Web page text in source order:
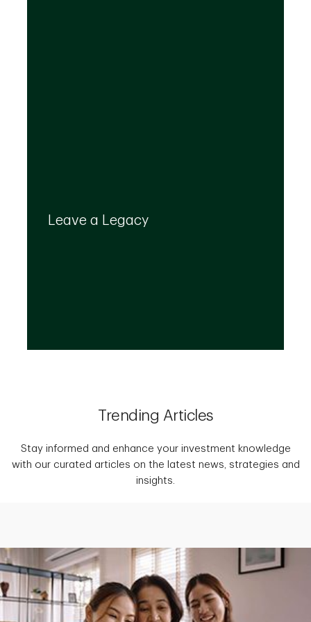
Leave a Legacy
create a plan that provides for your top
priorities and optimizes the transfer of your
Trending Articles
Stay informed and enhance your investment knowledge
with our curated articles on the latest news, strategies and
insights.